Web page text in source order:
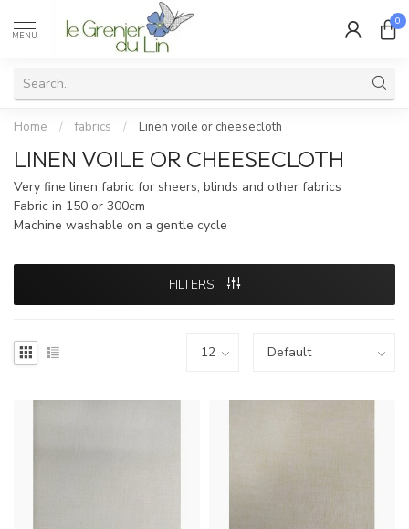
MENU
0
Home / fabrics / Linen voile or cheesecloth
LINEN VOILE OR CHEESECLOTH
Very fine linen fabric for sheers, blinds and other fabrics
Fabric in 150 or 300cm
Machine washable on a gentle cycle
FILTERS